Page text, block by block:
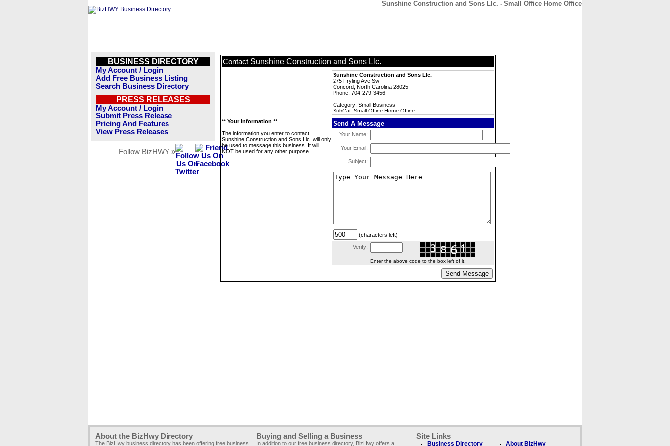
Sunshine Construction and Sons Llc. - Small Office Home Office
BUSINESS DIRECTORY
My Account / Login
Add Free Business Listing
Search Business Directory
PRESS RELEASES
My Account / Login
Submit Press Release
Pricing And Features
View Press Releases
Follow BizHWY »
Contact Sunshine Construction and Sons Llc.
Sunshine Construction and Sons Llc.
275 Fryling Ave Sw
Concord, North Carolina 28025
Phone: 704-279-3456
Category: Small Business
SubCat: Small Office Home Office
** Your Information **
The information you enter to contact
Sunshine Construction and Sons Llc. will only
be used to message this business. It will
NOT be used for any other purpose.
Send A Message
Your Name:
Your Email:
Subject:
(characters left)
Verify:
Enter the above code to the box left of it.
About the BizHwy Directory
The BizHwy business directory has been offering free business
Buying and Selling a Business
In addition to our free business directory, BizHwy offers a
Site Links
Business Directory About BizHwy